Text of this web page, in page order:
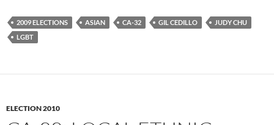
2009 ELECTIONS ASIAN CA-32 GIL CEDILLO
JUDY CHU
LGBT
ELECTION 2010